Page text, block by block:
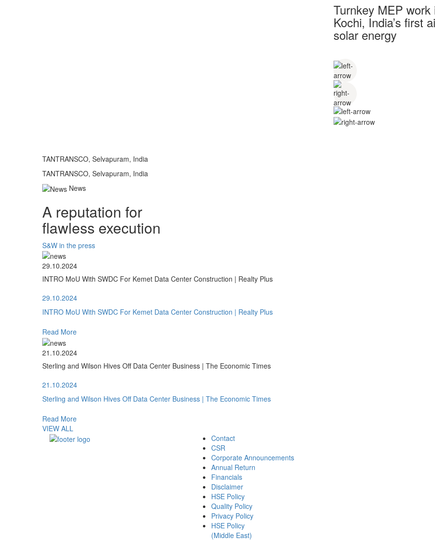
TANTRANSCO, Selvapuram, India
Turnkey MEP
Kochi, India’s first
solar energy
TANTRANSCO, Selvapuram, India
News
A reputation for
flawless execution
S&W in the press
29.10.2024
INTRO MoU With SWDC For Kemet Data Center Construction | Realty Plus
29.10.2024
INTRO MoU With SWDC For Kemet Data Center Construction | Realty Plus
Read More
21.10.2024
Sterling and Wilson Hives Off Data Center Business | The Economic Times
21.10.2024
Sterling and Wilson Hives Off Data Center Business | The Economic Times
Read More
VIEW ALL
Contact
CSR
Corporate Announcements
Annual Return
Financials
Disclaimer
HSE Policy
Quality Policy
Privacy Policy
HSE Policy
(Middle East)